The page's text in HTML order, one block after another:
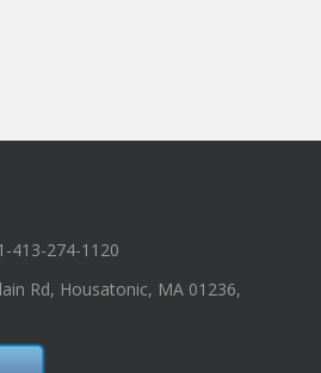
413-274-1120
Rd, Housatonic, MA 01236,